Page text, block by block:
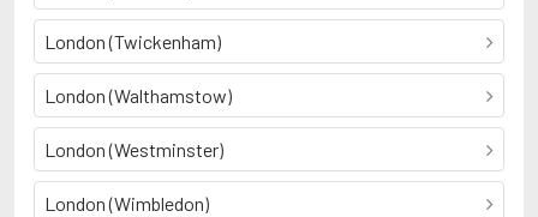
London (Twickenham)
London (Walthamstow)
London (Westminster)
London (Wimbledon)